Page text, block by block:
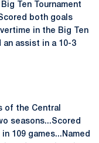
Ten Tournament
both goals
in the Big Ten
an assist in a 10-3
of the Central
seasons...Scored
109 games...Named